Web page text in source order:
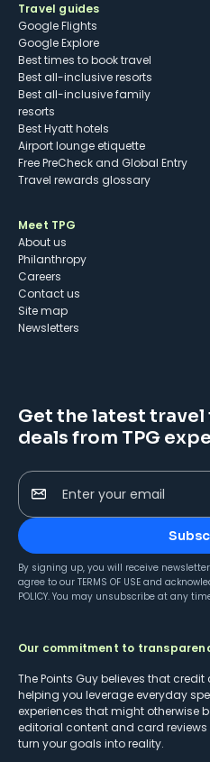
Travel guides
Google Flights
Google Explore
Best times to book travel
Best all-inclusive resorts
Best all-inclusive family
resorts
Best Hyatt hotels
Airport lounge etiquette
Free PreCheck and Global Entry
Travel rewards glossary
Meet TPG
About us
Philanthropy
Careers
Contact us
Site map
Newsletters
Get the latest travel
deals from TPG
Enter your email
By signing up, you will receive
agree to our TERMS OF USE and
POLICY. You may unsubscribe at any
Our commitment to
The Points Guy believes that
helping you leverage everyday
experiences that might otherwise
editorial content and card
turn your goals into reality.